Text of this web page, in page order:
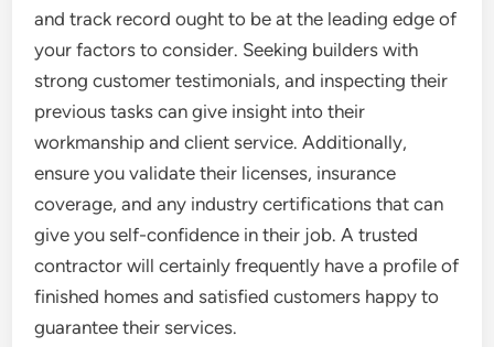
and track record ought to be at the leading edge of
your factors to consider. Seeking builders with
strong customer testimonials, and inspecting their
previous tasks can give insight into their
workmanship and client service. Additionally,
ensure you validate their licenses, insurance
coverage, and any industry certifications that can
give you self-confidence in their job. A trusted
contractor will certainly frequently have a profile of
finished homes and satisfied customers happy to
guarantee their services.